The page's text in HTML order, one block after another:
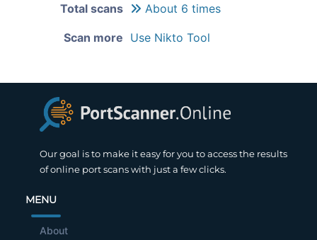
Total scans About 6 times
Scan more Use Nikto Tool
Our goal is to make it easy for you to access the results
of online port scans with just a few clicks.
MENU
About